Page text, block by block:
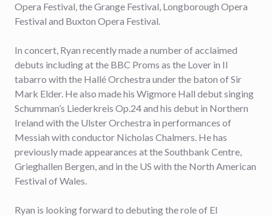
Opera Festival, the Grange Festival, Longborough Opera
Festival and Buxton Opera Festival.
In concert, Ryan recently made a number of acclaimed
debuts including at the BBC Proms as the Lover in Il
tabarro with the Hallé Orchestra under the baton of Sir
Mark Elder. He also made his Wigmore Hall debut singing
Schumman’s Liederkreis Op.24 and his debut in Northern
Ireland with the Ulster Orchestra in performances of
Messiah with conductor Nicholas Chalmers. He has
previously made appearances at the Southbank Centre,
Grieghallen Bergen, and in the US with the North American
Festival of Wales.
Ryan is looking forward to debuting the role of El